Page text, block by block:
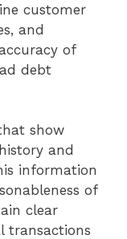
customer
and
of
debt
show
and
information
of
clear
transactions